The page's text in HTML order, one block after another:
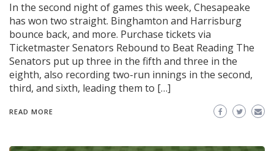
In the second night of games this week, Chesapeake
has won two straight. Binghamton and Harrisburg
bounce back, and more. Purchase tickets via
Ticketmaster Senators Rebound to Beat Reading The
Senators put up three in the fifth and three in the
eighth, also recording two-run innings in the second,
third, and sixth, leading them to […]
READ MORE